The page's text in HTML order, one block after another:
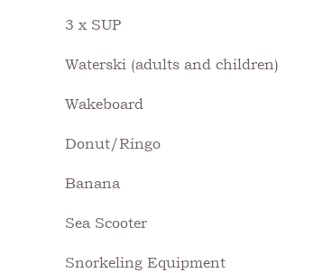
3 x SUP
Waterski (adults and children)
Wakeboard
Donut/Ringo
Banana
Sea Scooter
Snorkeling Equipment